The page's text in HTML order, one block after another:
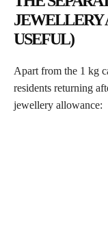
JEWELLERY
USEFUL)
Apart from the 1 kg
residents returning
jewellery allowance: